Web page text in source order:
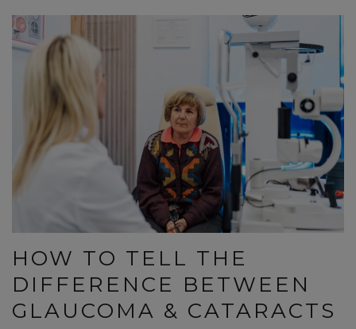
HOW TO TELL THE
DIFFERENCE BETWEEN
GLAUCOMA & CATARACTS